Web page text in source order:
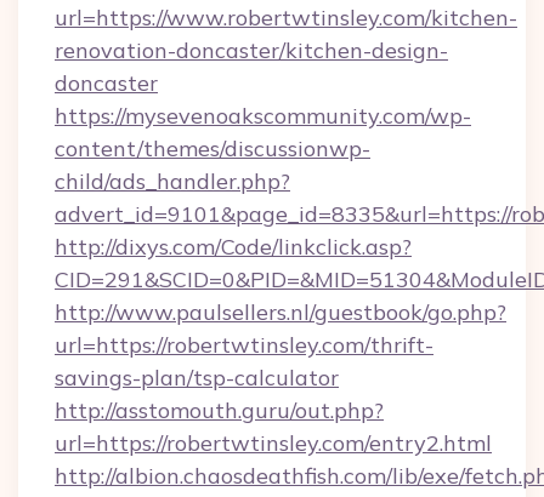
url=https://www.robertwtinsley.com/kitchen-
renovation-doncaster/kitchen-design-
doncaster
https://mysevenoakscommunity.com/wp-
content/themes/discussionwp-
child/ads_handler.php?
advert_id=9101&page_id=8335&url=https://
http://dixys.com/Code/linkclick.asp?
http://www.paulsellers.nl/guestbook/go.php?
url=https://robertwtinsley.com/thrift-
savings-plan/tsp-calculator
http://asstomouth.guru/out.php?
url=https://robertwtinsley.com/entry2.html
http://albion.chaosdeathfish.com/lib/exe/